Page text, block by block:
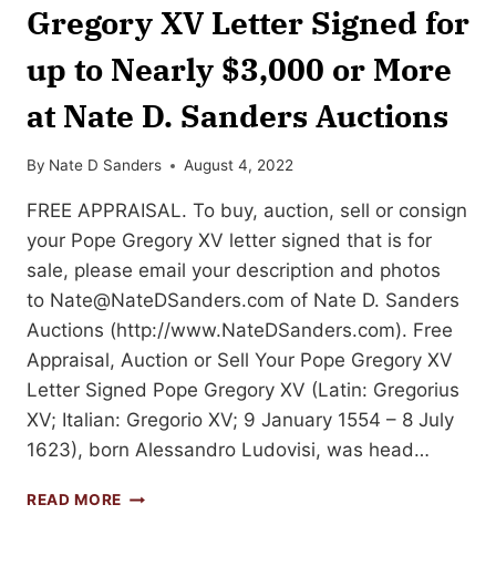
Gregory XV Letter Signed for
up to Nearly $3,000 or More
at Nate D. Sanders Auctions
By Nate D Sanders August 4, 2022
FREE APPRAISAL. To buy, auction, sell or consign
your Pope Gregory XV letter signed that is for
sale, please email your description and photos
to Nate@NateDSanders.com of Nate D. Sanders
Auctions (http://www.NateDSanders.com). Free
Appraisal, Auction or Sell Your Pope Gregory XV
Letter Signed Pope Gregory XV (Latin: Gregorius
XV; Italian: Gregorio XV; 9 January 1554 – 8 July
1623), born Alessandro Ludovisi, was head…
READ MORE SELL